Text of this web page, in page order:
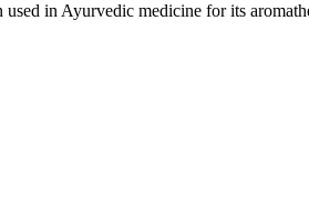
in Ayurvedic medicine for its